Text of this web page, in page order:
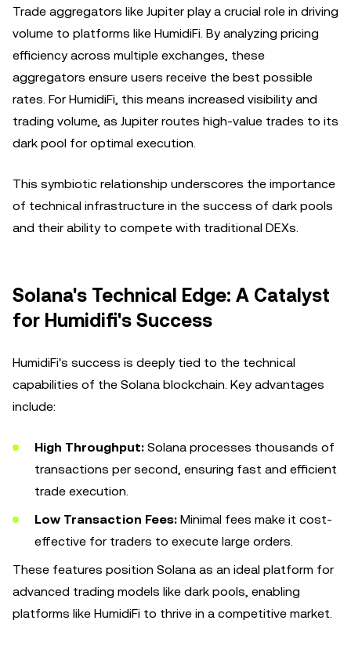
Trade aggregators like Jupiter play a crucial role in driving
volume to platforms like HumidiFi. By analyzing pricing
efficiency across multiple exchanges, these
aggregators ensure users receive the best possible
rates. For HumidiFi, this means increased visibility and
trading volume, as Jupiter routes high-value trades to its
dark pool for optimal execution.
This symbiotic relationship underscores the importance
of technical infrastructure in the success of dark pools
and their ability to compete with traditional DEXs.
Solana's Technical Edge: A Catalyst
for Humidifi's Success
HumidiFi's success is deeply tied to the technical
capabilities of the Solana blockchain. Key advantages
include:
High Throughput: Solana processes thousands of
transactions per second, ensuring fast and efficient
trade execution.
Low Transaction Fees: Minimal fees make it cost-
effective for traders to execute large orders.
These features position Solana as an ideal platform for
advanced trading models like dark pools, enabling
platforms like HumidiFi to thrive in a competitive market.